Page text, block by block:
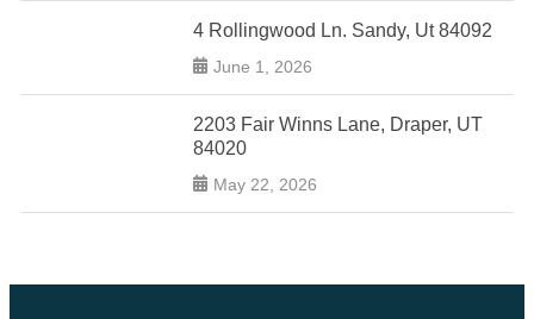
4 Rollingwood Ln. Sandy, Ut 84092
June 1, 2026
2203 Fair Winns Lane, Draper, UT
84020
May 22, 2026